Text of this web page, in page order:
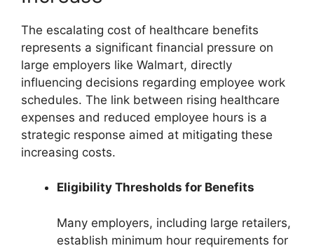
The escalating cost of healthcare benefits
represents a significant financial pressure on
large employers like Walmart, directly
influencing decisions regarding employee work
schedules. The link between rising healthcare
expenses and reduced employee hours is a
strategic response aimed at mitigating these
increasing costs.
Eligibility Thresholds for Benefits
Many employers, including large retailers,
establish minimum hour requirements for